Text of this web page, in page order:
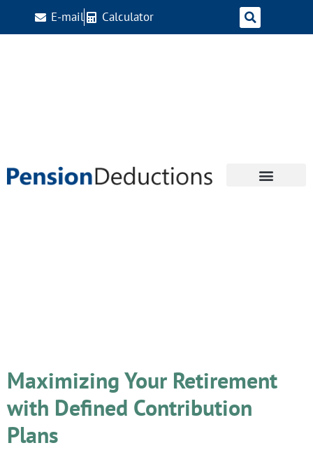
E-mail Calculator
Maximizing Your Retirement
with Defined Contribution
Plans